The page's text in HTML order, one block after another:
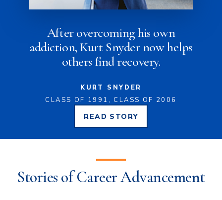
After overcoming his own
addiction, Kurt Snyder now helps
others find recovery.
KURT SNYDER
CLASS OF 1991, CLASS OF 2006
READ
KURT
SNYDER'S
STORY
Stories of Career Advancement